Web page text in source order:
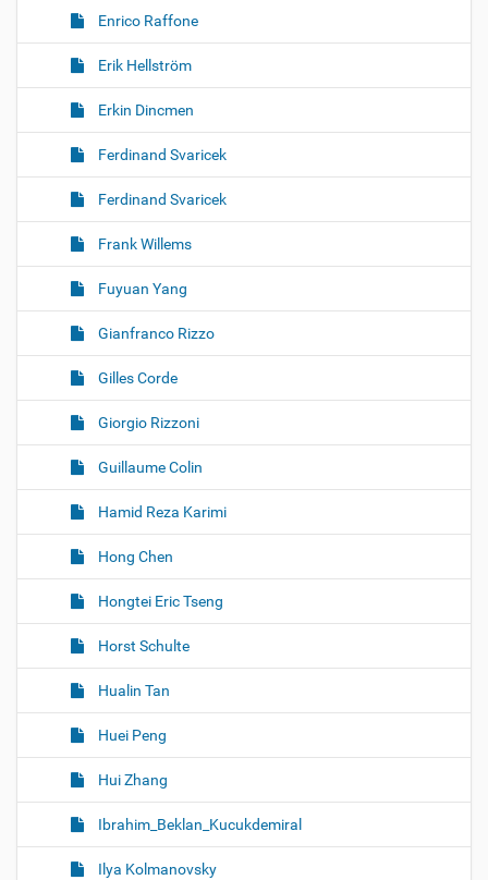
Enrico Raffone
Erik Hellström
Erkin Dincmen
Ferdinand Svaricek
Ferdinand Svaricek
Frank Willems
Fuyuan Yang
Gianfranco Rizzo
Gilles Corde
Giorgio Rizzoni
Guillaume Colin
Hamid Reza Karimi
Hong Chen
Hongtei Eric Tseng
Horst Schulte
Hualin Tan
Huei Peng
Hui Zhang
Ibrahim_Beklan_Kucukdemiral
Ilya Kolmanovsky